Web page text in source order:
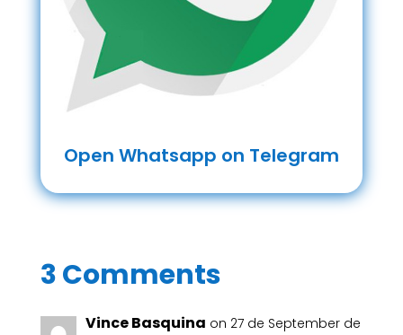
Open Whatsapp on Telegram
3 Comments
Vince Basquina on 27 de September de